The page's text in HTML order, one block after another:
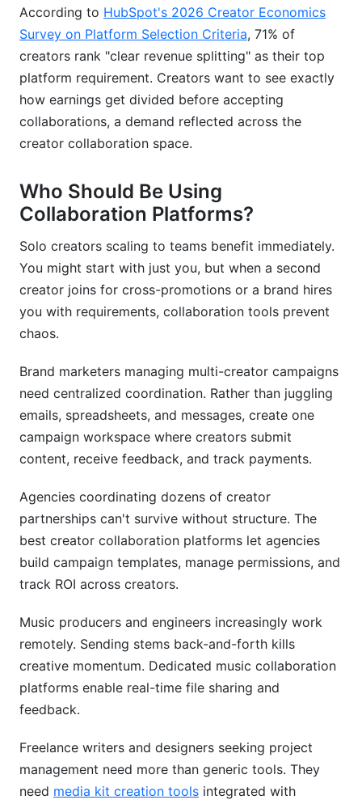
According to HubSpot's 2026 Creator Economics
Survey on Platform Selection Criteria, 71% of
creators rank "clear revenue splitting" as their top
platform requirement. Creators want to see exactly
how earnings get divided before accepting
collaborations, a demand reflected across the
creator collaboration space.
Who Should Be Using
Collaboration Platforms?
Solo creators scaling to teams benefit immediately.
You might start with just you, but when a second
creator joins for cross-promotions or a brand hires
you with requirements, collaboration tools prevent
chaos.
Brand marketers managing multi-creator campaigns
need centralized coordination. Rather than juggling
emails, spreadsheets, and messages, create one
campaign workspace where creators submit
content, receive feedback, and track payments.
Agencies coordinating dozens of creator
partnerships can't survive without structure. The
best creator collaboration platforms let agencies
build campaign templates, manage permissions, and
track ROI across creators.
Music producers and engineers increasingly work
remotely. Sending stems back-and-forth kills
creative momentum. Dedicated music collaboration
platforms enable real-time file sharing and
feedback.
Freelance writers and designers seeking project
management need more than generic tools. They
need media kit creation tools integrated with